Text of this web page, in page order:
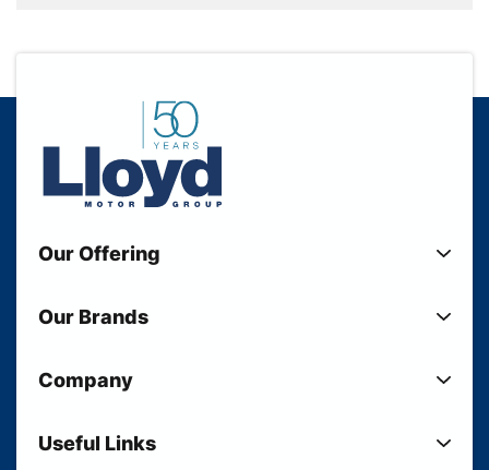
Our Offering
Used Cars
Electric Cars
Our Brands
Lloyd MINI
Lloyd Jaguar
Company
Your Shortlist
Useful Links